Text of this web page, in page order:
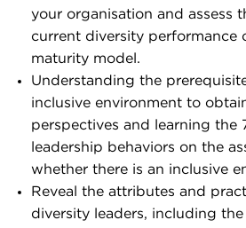
your organisation and assess
current diversity performance
maturity model.
Understanding the
inclusive environment to
perspectives and learning the
leadership behaviors on the
whether there is an inclusive
Reveal the attributes and
diversity leaders, including